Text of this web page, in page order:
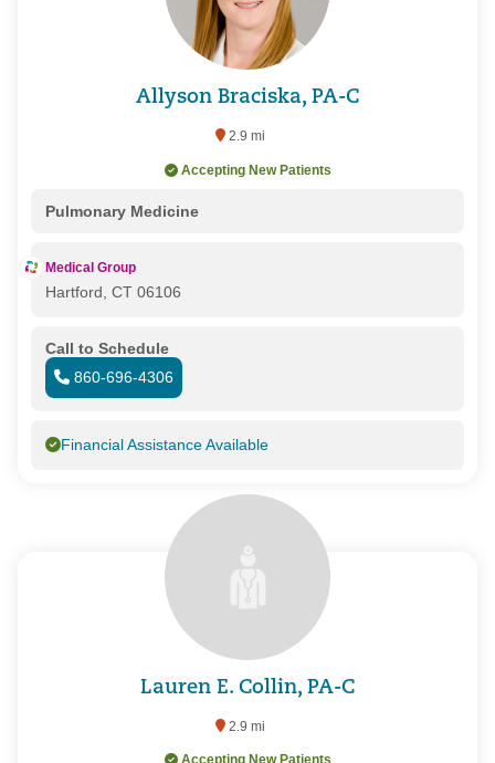
Allyson Braciska, PA-C
2.9 mi
Accepting New Patients
Pulmonary Medicine
Medical Group
Hartford, CT 06106
Call to Schedule
860-696-4306
Financial Assistance Available
Lauren E. Collin, PA-C
2.9 mi